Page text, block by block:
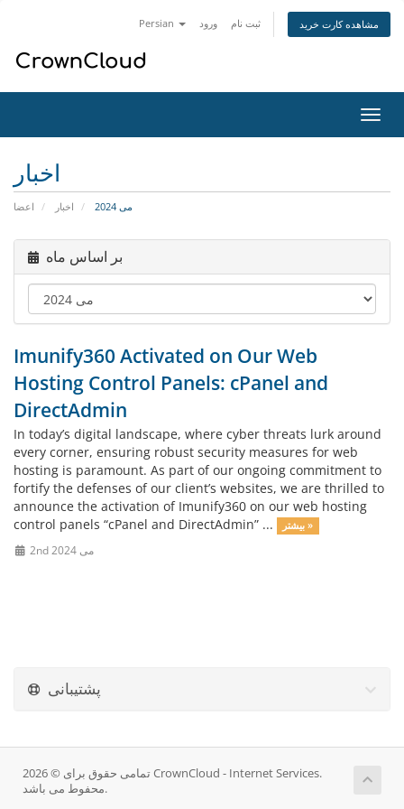
Persian ورود ثبت نام مشاهده کارت خرید
تغییر
اخبار
اعضا اخبار می 2024
بر اساس ماه
Imunify360 Activated on Our Web
Hosting Control Panels: cPanel and
DirectAdmin
In today’s digital landscape, where cyber threats lurk around
every corner, ensuring robust security measures for web
hosting is paramount. As part of our ongoing commitment to
fortify the defenses of our client’s websites, we are thrilled to
announce the activation of Imunify360 on our web hosting
control panels “cPanel and DirectAdmin” ...
بیشتر »
2nd می 2024
پشتیبانی
تمامی حقوق برای © 2026 CrownCloud - Internet Services.
محفوط می باشد.